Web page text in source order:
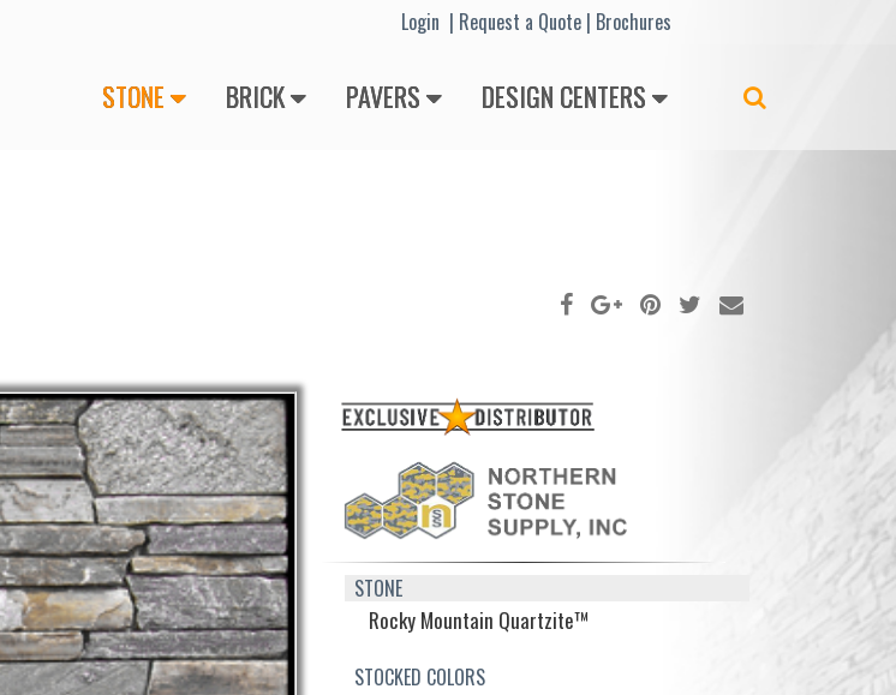
Login | Request a Quote | Brochures
STONE BRICK PAVERS DESIGN CENTERS
STONE
Rocky Mountain Quartzite™
STOCKED COLORS